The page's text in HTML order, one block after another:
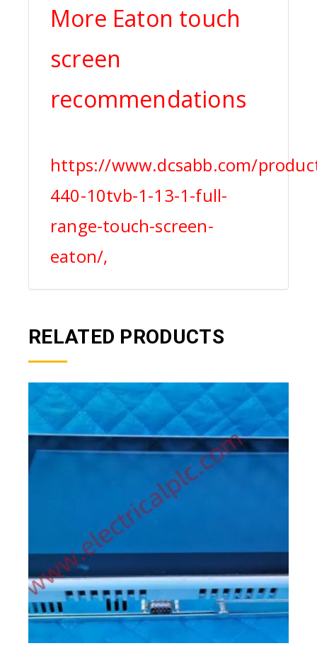
More Eaton touch
screen
recommendations
https://www.dcsabb.com/
440-10tvb-1-13-1-full-
range-touch-screen-
eaton/,
RELATED PRODUCTS